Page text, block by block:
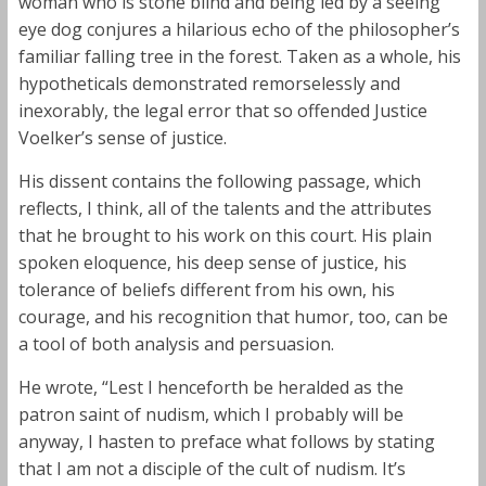
eye dog conjures a hilarious echo of the philosopher’s
familiar falling tree in the forest. Taken as a whole, his
hypotheticals demonstrated remorselessly and
inexorably, the legal error that so offended Justice
Voelker’s sense of justice.
His dissent contains the following passage, which
reflects, I think, all of the talents and the attributes
that he brought to his work on this court. His plain
spoken eloquence, his deep sense of justice, his
tolerance of beliefs different from his own, his
courage, and his recognition that humor, too, can be
a tool of both analysis and persuasion.
He wrote, “Lest I henceforth be heralded as the
patron saint of nudism, which I probably will be
anyway, I hasten to preface what follows by stating
that I am not a disciple of the cult of nudism. It’s